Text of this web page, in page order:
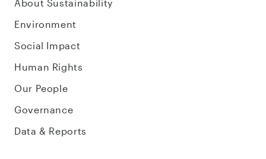
About Sustainability
Environment
Social Impact
Human Rights
Our People
Governance
Data & Reports